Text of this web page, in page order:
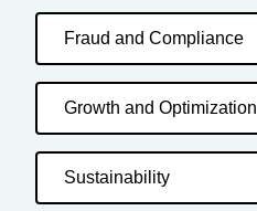
Fraud and Compliance
Growth and Optimization
Sustainability